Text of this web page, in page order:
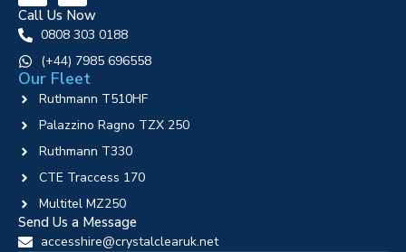
Call Us Now
0808 303 0188
‪(+44) 7985 696558
Our Fleet
Ruthmann T510HF
Palazzino Ragno TZX 250
Ruthmann T330
CTE Traccess 170
Multitel MZ250
Send Us a Message
accesshire@crystalclearuk.net